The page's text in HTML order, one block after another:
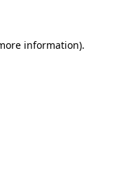
information).